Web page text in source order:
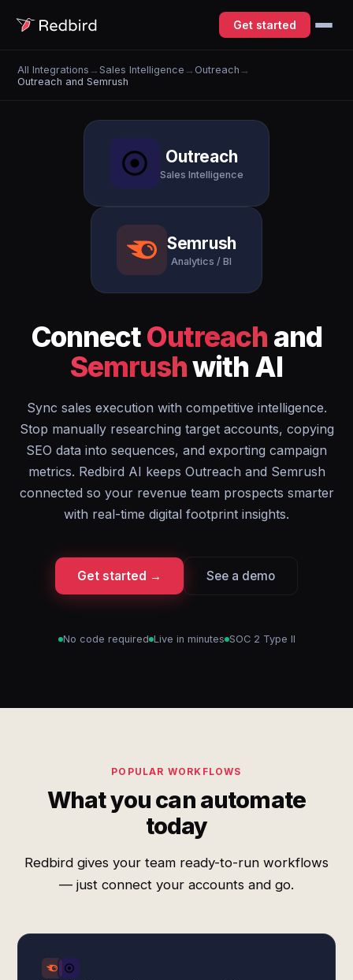
Get started
All Integrations →Sales Intelligence → Outreach →
Outreach and Semrush
Outreach
Sales Intelligence
Semrush
Analytics / BI
ConnectOutreach and
Semrushwith AI
Sync sales execution with competitive intelligence.
Stop manually researching target accounts, copying
SEO data into sequences, and exporting campaign
metrics. Redbird AI keeps Outreach and Semrush
connected so your revenue team prospects smarter
with real-time digital footprint insights.
Get started → See a demo
No code required Live in minutes SOC 2 Type II
POPULAR WORKFLOWS
What you can automate
today
Redbird gives your team ready-to-run workflows
— just connect your accounts and go.